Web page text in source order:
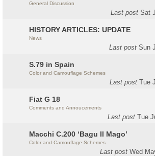
General Discussion
Last postSat
HISTORY ARTICLES: UPDATE
News
Last postSun
S.79 in Spain
Color and Camouflage Schemes
Last postTue
Fiat G 18
Comments and Annoucements
Last postTue
Macchi C.200 ‘Bagu Il Mago’
Color and Camouflage Schemes
Last postWed